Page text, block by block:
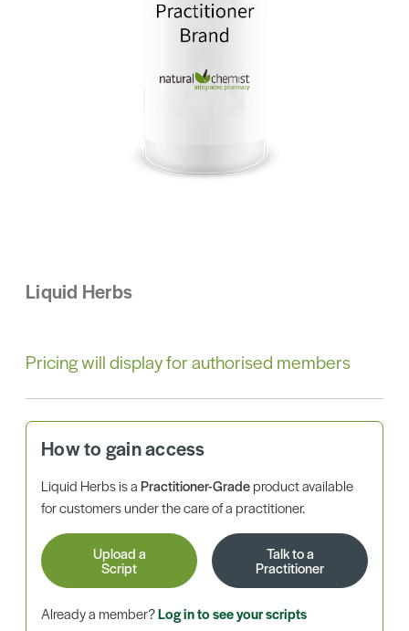
Liquid Herbs
Pricing will display for authorised members
How to gain access
Liquid Herbs is aPractitioner-Gradeproduct available
for customers under the care of a practitioner.
Upload a
Script
Talk to a
Practitioner
Already a member?Log in to see your scripts